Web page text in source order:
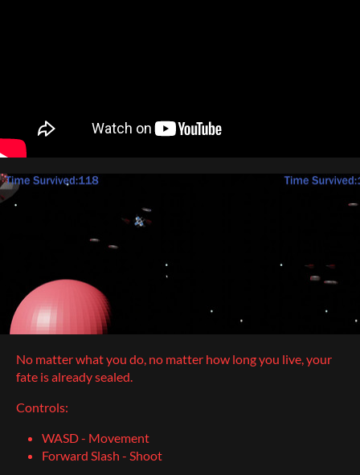
No matter what you do, no matter how long you live, your
fate is already sealed.
Controls:
WASD - Movement
Forward Slash - Shoot